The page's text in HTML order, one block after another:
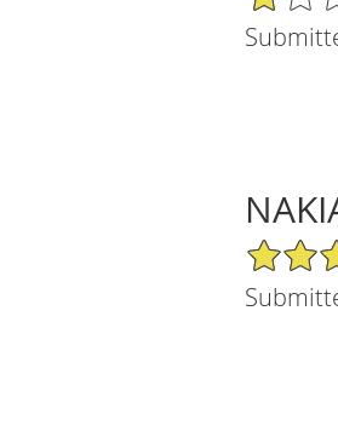
5/5 Star